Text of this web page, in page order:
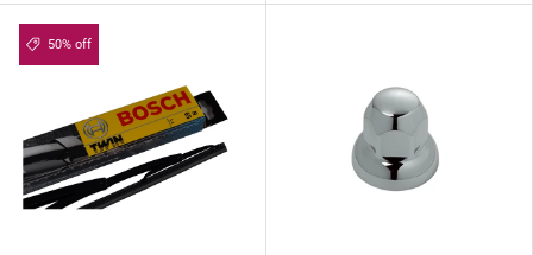
50% off